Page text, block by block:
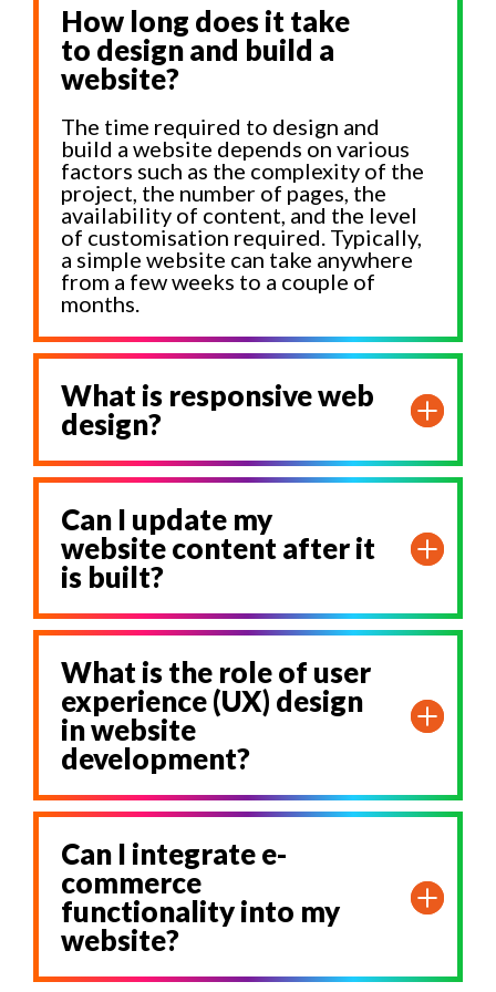
How long does it take
to design and build a
website?
The time required to design and
build a website depends on various
factors such as the complexity of the
project, the number of pages, the
availability of content, and the level
of customisation required. Typically,
a simple website can take anywhere
from a few weeks to a couple of
months.
What is responsive web
design?
Can I update my
website content after it
is built?
What is the role of user
experience (UX) design
in website
development?
Can I integrate e-
commerce
functionality into my
website?